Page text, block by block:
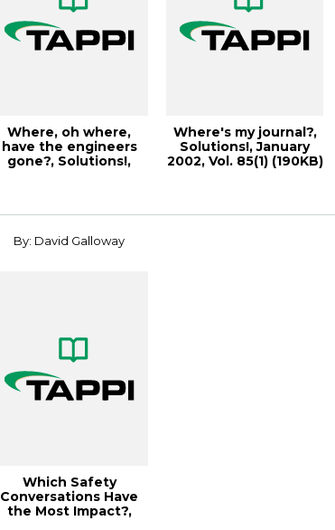
Where, oh where,
have the engineers
gone?, Solutions!,
Where's my journal?,
Solutions!, January
2002, Vol. 85(1) (190KB)
By: David Galloway
Which Safety
Conversations Have
the Most Impact?,